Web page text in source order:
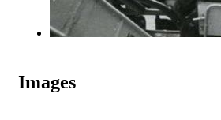
Images